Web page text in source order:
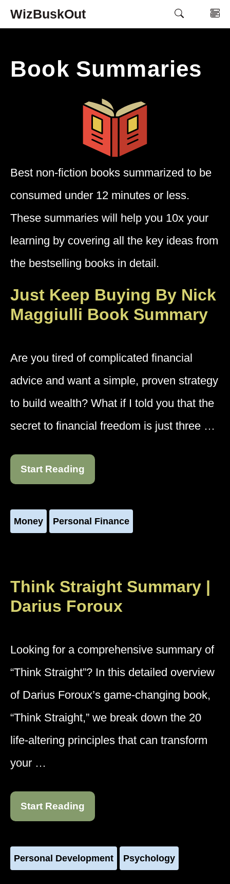
SkipWizBuskOut
Book Summaries
Best non-fiction books summarized to be
consumed under 12 minutes or less.
These summaries will help you 10x your
learning by covering all the key ideas from
the bestselling books in detail.
Just Keep Buying By Nick
Maggiulli Book Summary
Are you tired of complicated financial
advice and want a simple, proven strategy
to build wealth? What if I told you that the
secret to financial freedom is just three …
Start Reading
Money Personal Finance
Think Straight Summary |
Darius Foroux
Looking for a comprehensive summary of
“Think Straight”? In this detailed overview
of Darius Foroux’s game-changing book,
“Think Straight,” we break down the 20
life-altering principles that can transform
your …
Start Reading
Personal Development Psychology